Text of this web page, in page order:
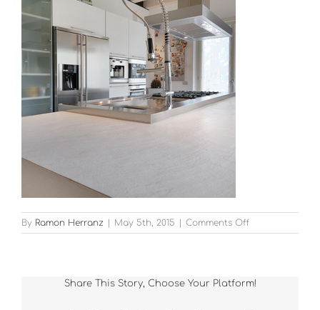
By Ramon Herranz May 5th, 2015 Comments Offon
11
Share This Story, Choose Your Platform!